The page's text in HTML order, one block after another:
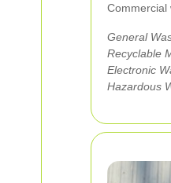
Commercial
General
Recyclable
Electronic
Hazardous